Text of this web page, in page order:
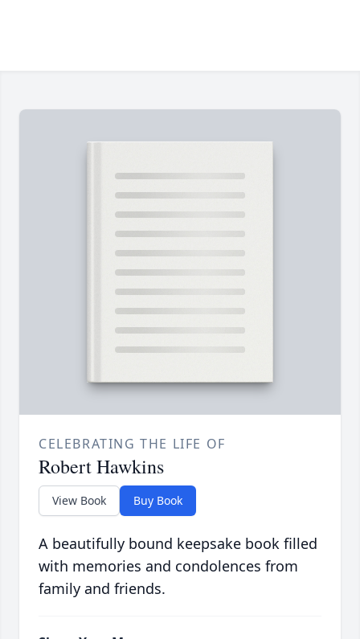
CELEBRATING THE LIFE OF
Robert Hawkins
View Book Buy Book
A beautifully bound keepsake book filled
with memories and condolences from
family and friends.